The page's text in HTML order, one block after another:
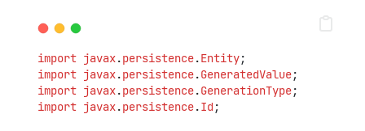
import javax.persistence.Entity;
import javax.persistence.GeneratedValue;
import javax.persistence.GenerationType;
import javax.persistence.Id ;